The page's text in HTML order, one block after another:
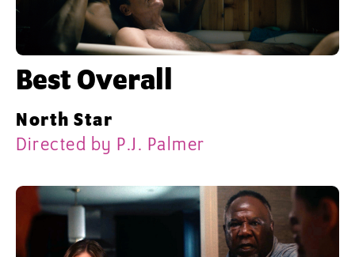
Best Overall
North Star
Directed by P.J. Palmer